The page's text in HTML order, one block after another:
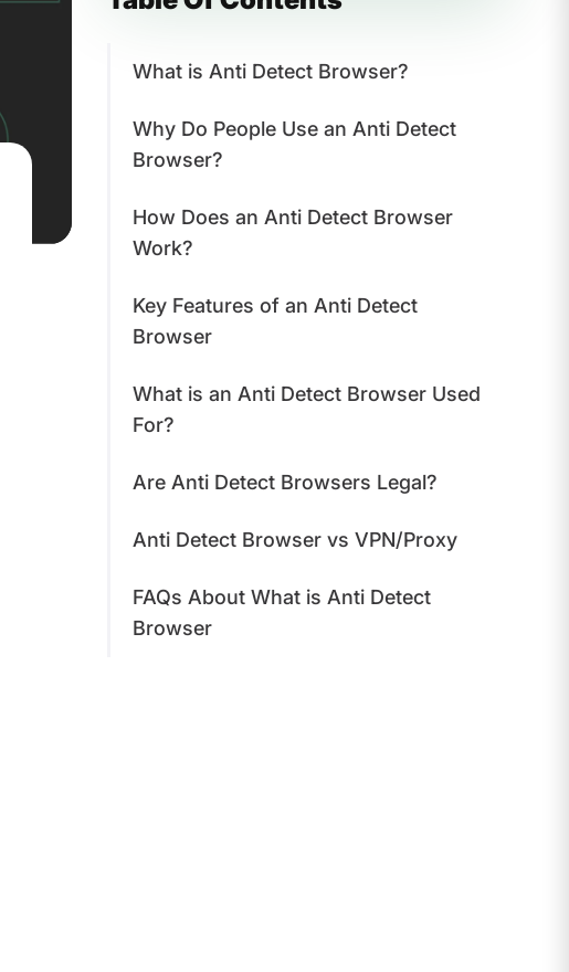
What is Anti Detect Browser?
Why Do People Use an Anti Detect
Browser?
How Does an Anti Detect Browser
Work?
Key Features of an Anti Detect
Browser
What is an Anti Detect Browser Used
For?
Are Anti Detect Browsers Legal?
Anti Detect Browser vs VPN/Proxy
FAQs About What is Anti Detect
Browser